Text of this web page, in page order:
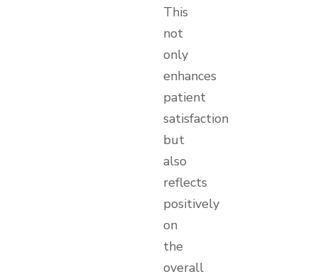
This
not
only
enhances
patient
satisfaction
but
also
reflects
positively
on
the
overall